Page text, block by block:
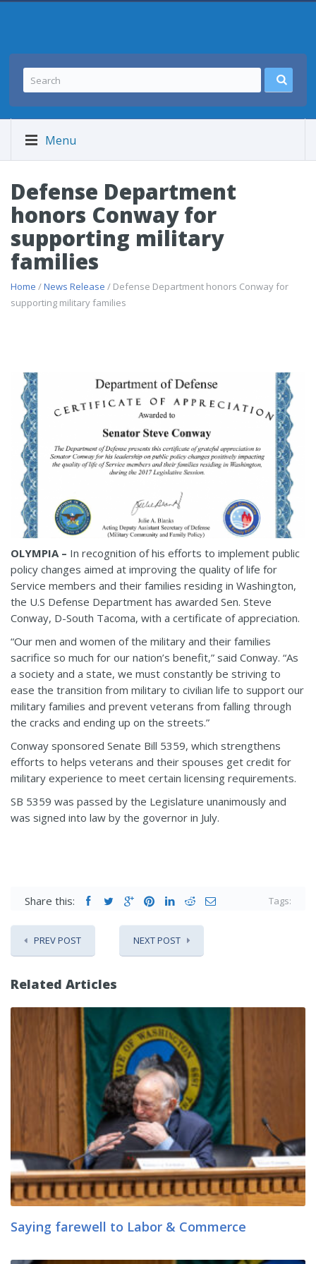
Menu
Defense Department
honors Conway for
supporting military
families
Home /News Release / Defense Department honors Conway for
supporting military families
OLYMPIA – In recognition of his efforts to implement public
policy changes aimed at improving the quality of life for
Service members and their families residing in Washington,
the U.S Defense Department has awarded Sen. Steve
Conway, D-South Tacoma, with a certificate of appreciation.
“Our men and women of the military and their families
sacrifice so much for our nation’s benefit,” said Conway. “As
a society and a state, we must constantly be striving to
ease the transition from military to civilian life to support our
military families and prevent veterans from falling through
the cracks and ending up on the streets.”
Conway sponsored Senate Bill 5359, which strengthens
efforts to helps veterans and their spouses get credit for
military experience to meet certain licensing requirements.
SB 5359 was passed by the Legislature unanimously and
was signed into law by the governor in July.
Share this: Tags:
PREV POST NEXT POST
Related Articles
Saying farewell to Labor & Commerce